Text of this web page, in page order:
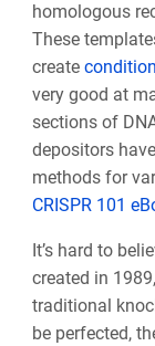
homologous
These
create
very good at
sections of
depositors
methods for
CRISPR 101
It’s hard to
created in
traditional
be perfected,